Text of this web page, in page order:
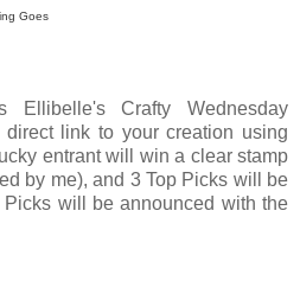
Goes
Crafty Wednesday
link to your creation using
entrant will win a clear stamp
by me), and 3 Top Picks will be
will be announced with the